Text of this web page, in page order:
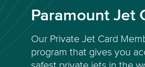
Paramount Jet
Our Private Jet Card
program that gives you